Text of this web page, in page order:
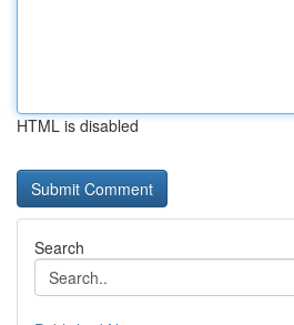
HTML is disabled
Search